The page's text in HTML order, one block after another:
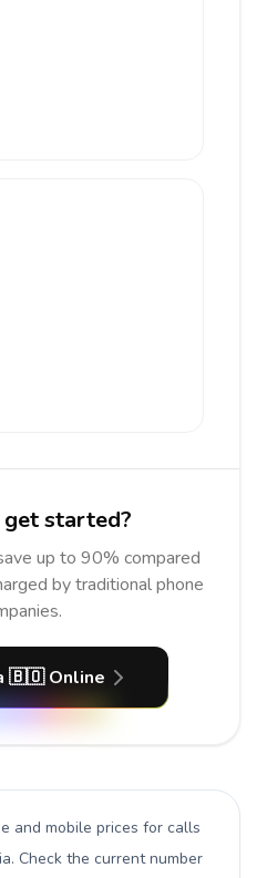
get started?
up to 90% compared
by traditional phone
🇧🇴 Online
and mobile prices for calls
. Check the current number